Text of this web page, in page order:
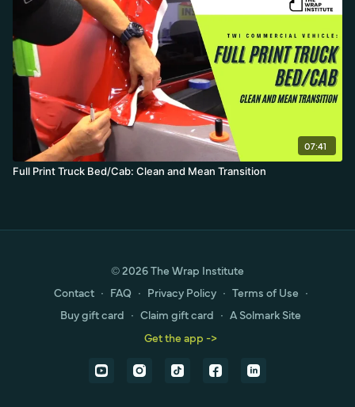
07:41
Full Print Truck Bed/Cab: Clean and Mean Transition
© 2026 The Wrap Institute
Contact ∙ FAQ ∙ Privacy Policy ∙ Terms of Use ∙
Buy gift card ∙ Claim gift card ∙ A Solmark Site
Get the app ->